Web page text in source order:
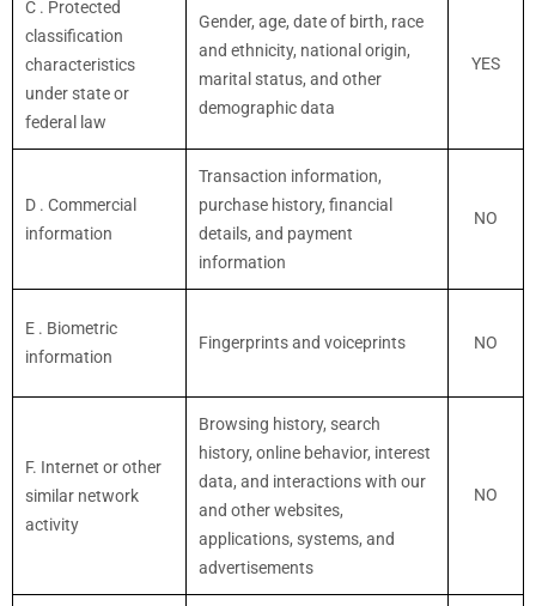
C . Protected
classification
characteristics
under state or
federal law
Gender, age, date of birth, race
and ethnicity, national origin,
marital status, and other
demographic data
YES
D . Commercial
information
Transaction information,
purchase history, financial
details, and payment
information
NO
E . Biometric
information
Fingerprints and voiceprints NO
F. Internet or other
similar network
activity
Browsing history, search
history, online behavior, interest
data, and interactions with our
and other websites,
applications, systems, and
advertisements
NO